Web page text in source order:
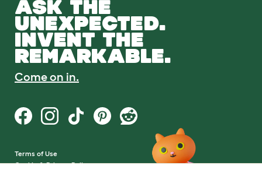
ASK THE
UNEXPECTED.
INVENT THE
REMARKABLE.
Come on in.
Terms of Use
Cookie & Privacy Policy